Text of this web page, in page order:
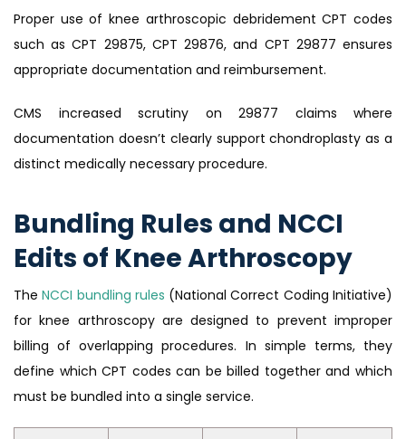
Proper use of knee arthroscopic debridement CPT codes
such as CPT 29875, CPT 29876, and CPT 29877 ensures
appropriate documentation and reimbursement.
CMS increased scrutiny on 29877 claims where
documentation doesn’t clearly support chondroplasty as a
distinct medically necessary procedure.
Bundling Rules and NCCI
Edits of Knee Arthroscopy
TheNCCI bundling rules (National Correct Coding Initiative)
for knee arthroscopy are designed to prevent improper
billing of overlapping procedures. In simple terms, they
define which CPT codes can be billed together and which
must be bundled into a single service.